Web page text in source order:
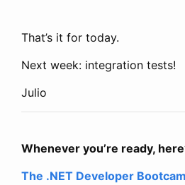
That’s it for today.
Next week: integration tests!
Julio
Whenever you’re ready,
The .NET Developer